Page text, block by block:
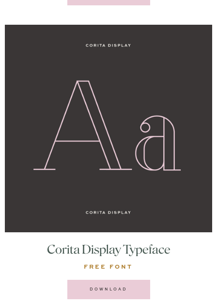
Corita Display Typeface
FREE FONT
DOWNLOAD